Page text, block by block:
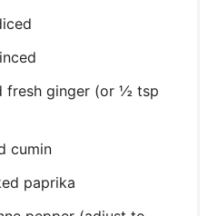
fresh ginger (or ½ tsp
cumin
paprika